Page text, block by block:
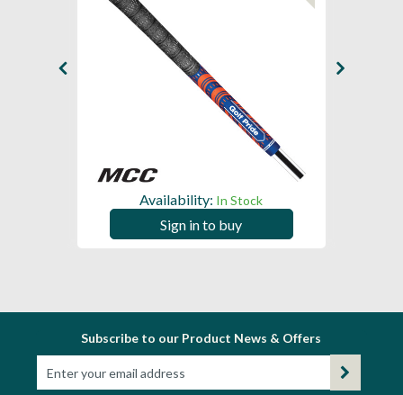
Availability: In Stock
Sign in to buy
Subscribe to our Product News & Offers